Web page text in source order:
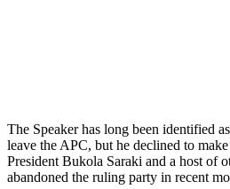
The Speaker has long been identified
leave the APC, but he declined to
President Bukola Saraki and a host of
abandoned the ruling party in recent